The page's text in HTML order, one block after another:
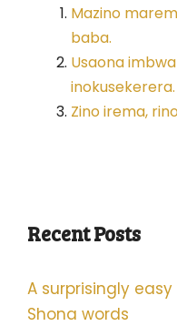
Mazino
baba.
Usaona
inokusekerera.
Zino irema,
Recent Posts
A surprisingly
Shona words